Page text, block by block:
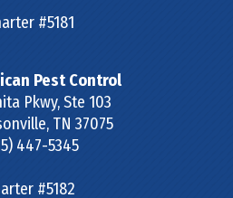
#5181
Pest Control
Pkwy, Ste 103
, TN 37075
447-5345
#5182